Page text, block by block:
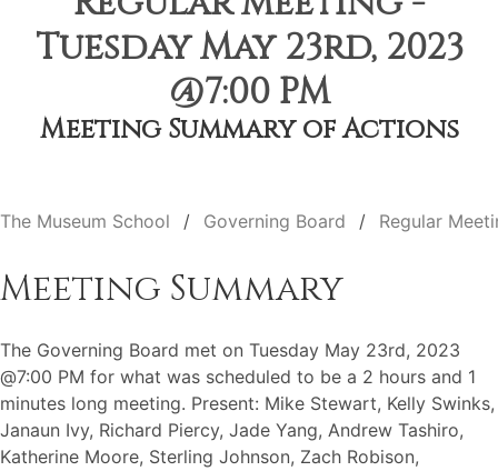
Tuesday May 23rd, 2023
@7:00 PM
Meeting Summary of Actions
The Museum School Governing Board Regular
Meeting Summary
The Governing Board met on Tuesday May 23rd, 2023
@7:00 PM for what was scheduled to be a 2 hours and 1
minutes long meeting. Present: Mike Stewart, Kelly Swinks,
Janaun Ivy, Richard Piercy, Jade Yang, Andrew Tashiro,
Katherine Moore, Sterling Johnson, Zach Robison,